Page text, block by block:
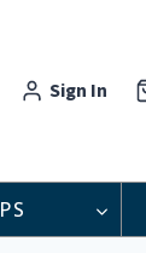
Sign In
PS